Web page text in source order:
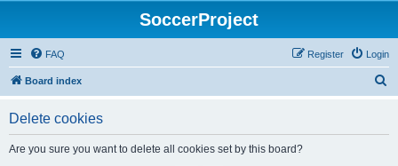
SoccerProject
FAQ Login
Register
Board index
Delete cookies
Are you sure you want to delete all cookies set by this board?